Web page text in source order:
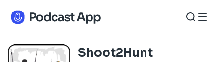
Shoot2Hunt